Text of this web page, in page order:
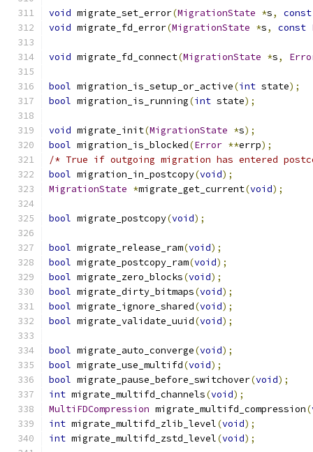
void migrate_set_error(MigrationState *s,
const
void migrate_fd_error(MigrationState *s, const
void migrate_fd_connect(MigrationState *s,
bool migration_is_setup_or_active(int state);
bool migration_is_running(int state);
void migrate_init(MigrationState *s);
bool migration_is_blocked(Error **errp);
/* True if outgoing migration has entered
bool migration_in_postcopy(void);
MigrationState *migrate_get_current(void);
bool migrate_postcopy(void);
bool migrate_release_ram(void);
bool migrate_postcopy_ram(void);
bool migrate_zero_blocks(void);
bool migrate_dirty_bitmaps(void);
bool migrate_ignore_shared(void);
bool migrate_validate_uuid(void);
bool migrate_auto_converge(void);
bool migrate_use_multifd(void);
bool migrate_pause_before_switchover(void);
int migrate_multifd_channels(void);
MultiFDCompression migrate_multifd_compression(
int migrate_multifd_zlib_level(void);
int migrate_multifd_zstd_level(void);